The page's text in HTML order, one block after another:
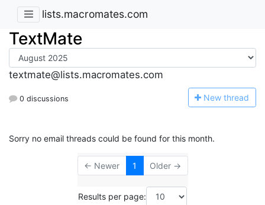
lists.macromates.com
TextMate
textmate@lists.macromates.com
0 discussions New thread
Sorry no email threads could be found for this month.
← Newer 1 Older →
Results per page: